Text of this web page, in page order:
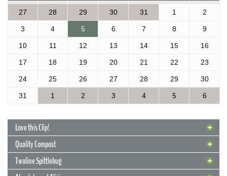
27 28 29 30 31 1 2
3 4 5 6 7 8 9
10 11 12 13 14 15 16
17 18 19 20 21 22 23
24 25 26 27 28 29 30
31 1 2 3 4 5 6
Love this Clip!
Quality Compost
Twoline Spittlebug